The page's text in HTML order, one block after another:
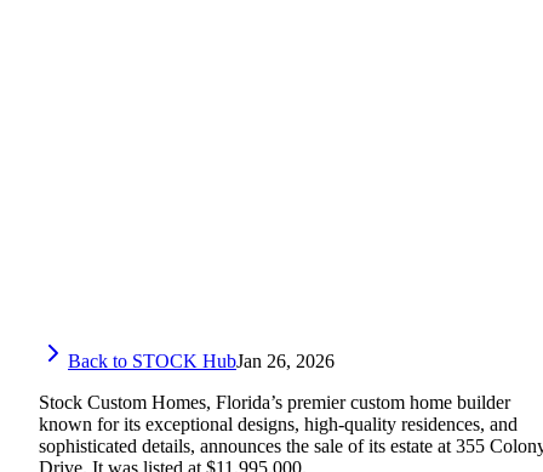
Back to STOCK HubJan 26, 2026
Stock Custom Homes, Florida’s premier custom home builder
known for its exceptional designs, high-quality residences, and
sophisticated details, announces the sale of its estate at 355
Drive. It was listed at $11,995,000.